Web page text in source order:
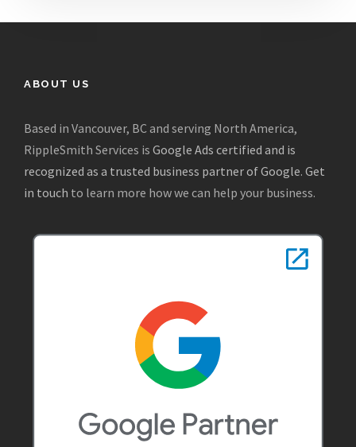
ABOUT US
Based in Vancouver, BC and serving North America,
RippleSmith Services is Google Ads certified and is
recognized as a trusted business partner of Google. Get
in touch to learn more how we can help your business.